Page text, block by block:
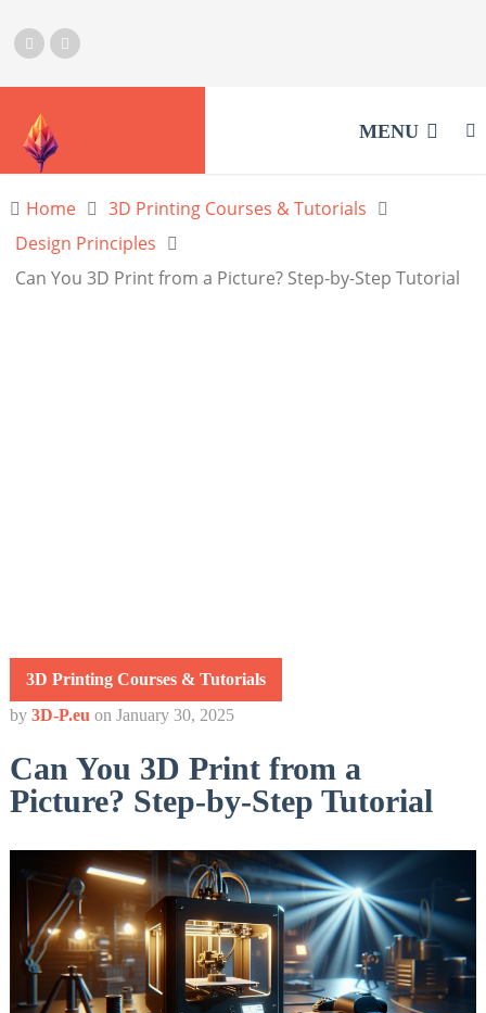
MENU
Home
3D Printing Courses & Tutorials
Design Principles
Can You 3D Print from a Picture? Step-by-Step Tutorial
3D Printing Courses & Tutorials
by 3D-P.eu on January 30, 2025
Can You 3D Print from a
Picture? Step-by-Step Tutorial